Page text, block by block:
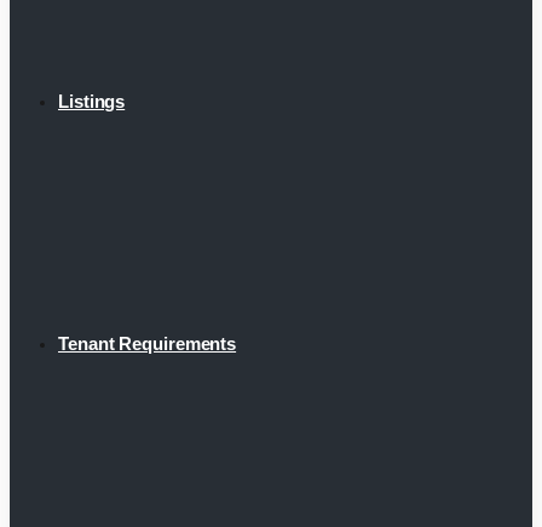
Listings
Tenant Requirements